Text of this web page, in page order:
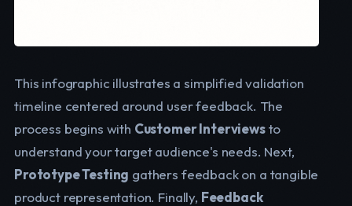
This infographic illustrates a simplified validation
timeline centered around user feedback. The
process begins with Customer Interviewsto
understand your target audience's needs. Next,
Prototype Testing gathers feedback on a tangible
product representation. Finally, Feedback